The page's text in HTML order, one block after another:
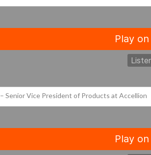
– Senior Vice President of Products at Accellion